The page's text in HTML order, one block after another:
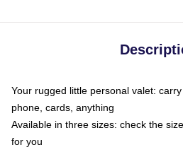
Your rugged little personal valet:
phone, cards, anything
Available in three sizes: check the
for you